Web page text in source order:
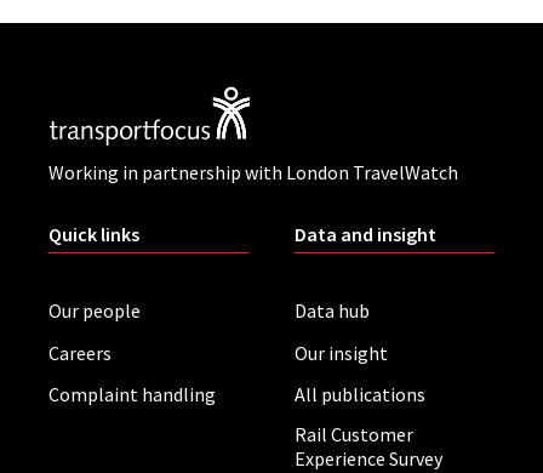
Working in partnership with London TravelWatch
Quick links
Our people
Careers
Complaint handling
Data and insight
Data hub
Our insight
All publications
Rail Customer
Experience Survey